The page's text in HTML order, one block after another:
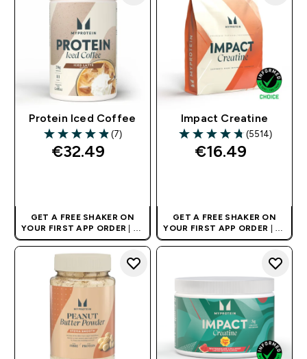
Protein Iced Coffee
4.86 out of 5 stars
(7)
€32.49‎
GET A FREE SHAKER ON
YOUR FIRST APP ORDER | UK
AND EUROPE'S NO.1 SPORTS
Impact Creatine
4.74 out of 5 stars
(5514)
€16.49‎
GET A FREE SHAKER ON
YOUR FIRST APP ORDER | UK
AND EUROPE'S NO.1 SPORTS